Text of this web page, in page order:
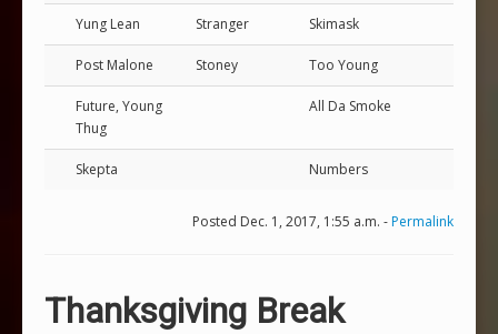
Yung Lean Stranger Skimask
Post Malone Stoney Too Young
Future, Young
Thug
All Da Smoke
Skepta Numbers
Posted Dec. 1, 2017, 1:55 a.m. -Permalink
Thanksgiving Break